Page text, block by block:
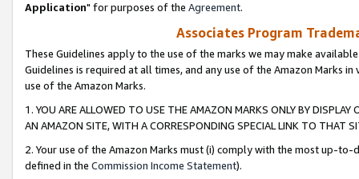
Application" for purposes of the Agreement.
Associates Program
These Guidelines apply to the use of the marks we may make
Guidelines is required at all times, and any use of the Amazon Marks
use of the Amazon Marks.
1. YOU ARE ALLOWED TO USE THE AMAZON MARKS ONLY BY
AN AMAZON SITE, WITH A CORRESPONDING SPECIAL LINK TO THAT
2. Your use of the Amazon Marks must (i) comply with the most up-
defined in the Commission Income Statement).